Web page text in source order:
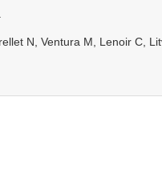
N, Ventura M, Lenoir C,